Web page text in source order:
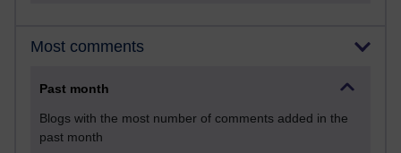
Most comments
Past month
Blogs with the most number of comments added in the
past month